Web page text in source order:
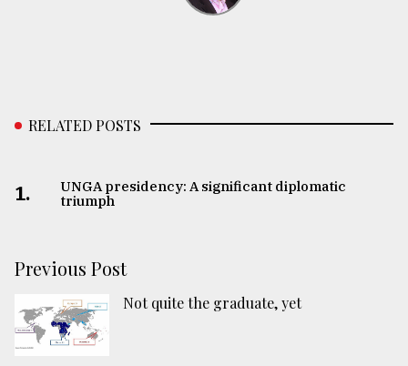
RELATED POSTS
1.
UNGA presidency: A significant diplomatic
triumph
Previous Post
Not quite the graduate, yet